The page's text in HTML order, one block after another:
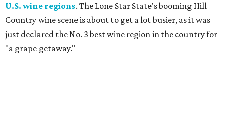
U.S. wine regions. The Lone Star State's booming Hill
Country wine scene is about to get a lot busier, as it was
just declared the No. 3 best wine region in the country for
"a grape getaway."